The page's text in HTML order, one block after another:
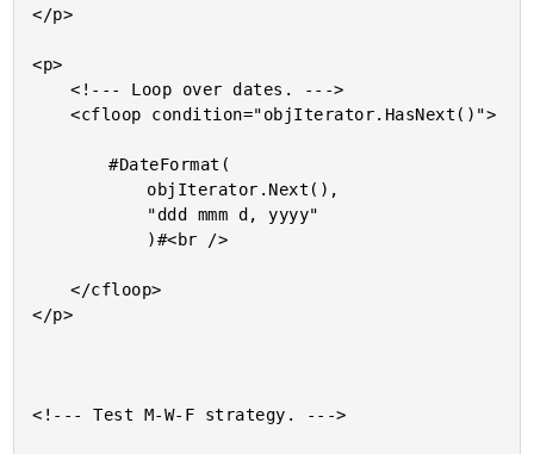
</p>
<p>
	<!--- Loop over dates. --->
	<cfloop condition="objIterator.HasNext()">
		#DateFormat(
	</cfloop>
</p>
<!--- Test M-W-F strategy. --->